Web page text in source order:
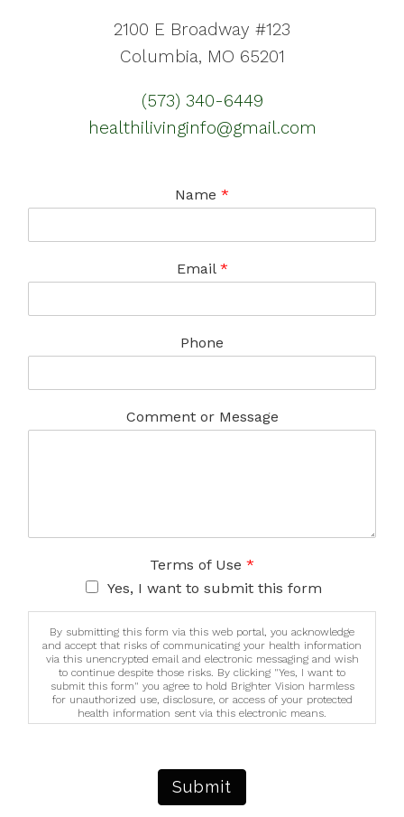
2100 E Broadway #123
Columbia, MO 65201
(573) 340-6449
healthilivinginfo@gmail.com
Name *
Email *
Phone
Comment or Message
Terms of Use *
Yes, I want to submit this form
By submitting this form via this web portal, you acknowledge
and accept that risks of communicating your health information
via this unencrypted email and electronic messaging and wish
to continue despite those risks. By clicking "Yes, I want to
submit this form" you agree to hold Brighter Vision harmless
for unauthorized use, disclosure, or access of your protected
health information sent via this electronic means.
Submit